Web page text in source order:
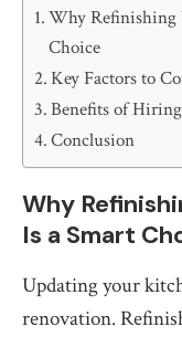
Why Refinishing
Choice
Key Factors to
Benefits of
Conclusion
Why
Is a Smart
Updating your
renovation.